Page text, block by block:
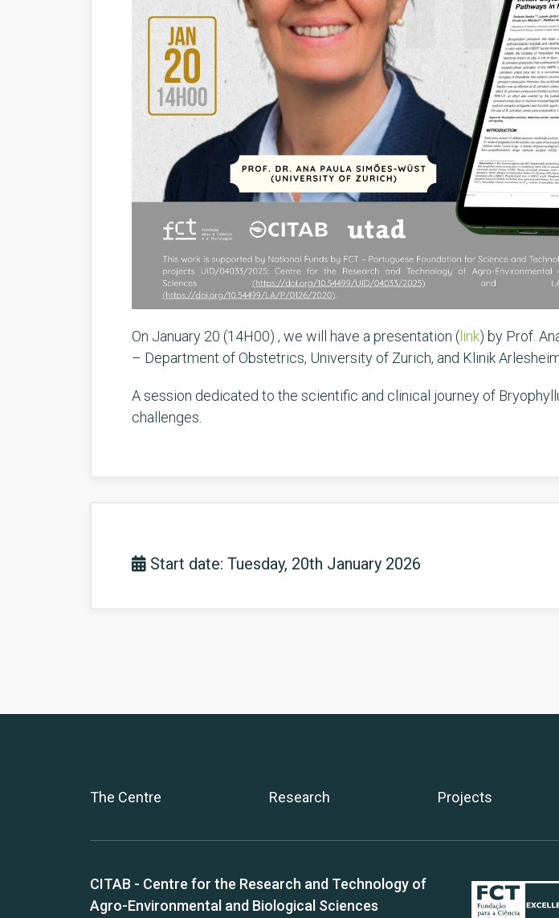
On January 20 (14H00) , we will have a presentation (link) by Prof.
– Department of Obstetrics, University of Zurich, and Klinik
A session dedicated to the scientific and clinical journey of
challenges.
Start date: Tuesday, 20th January 2026
The Centre Research Projects
CITAB - Centre for the Research and Technology of
Agro-Environmental and Biological Sciences